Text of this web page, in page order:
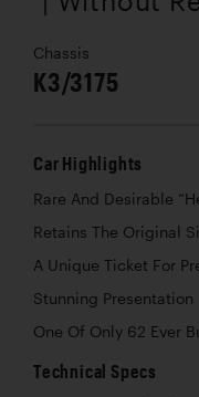
Chassis
K3/3175
Car Highlights
Rare And Desirable
Retains The Original
A Unique Ticket For
Stunning Presentation
One Of Only 62 Ever
Technical Specs